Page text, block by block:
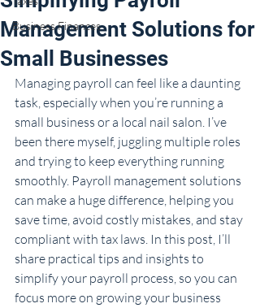
Business Finances
Management Solutions for
Small Businesses
Managing payroll can feel like a daunting
task, especially when you’re running a
small business or a local nail salon. I’ve
been there myself, juggling multiple roles
and trying to keep everything running
smoothly. Payroll management solutions
can make a huge difference, helping you
save time, avoid costly mistakes, and stay
compliant with tax laws. In this post, I’ll
share practical tips and insights to
simplify your payroll process, so you can
focus more on growing your business